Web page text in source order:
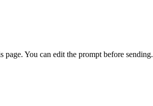
You can edit the prompt before sending.